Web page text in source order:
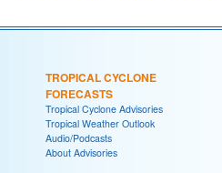
TROPICAL CYCLONE
FORECASTS
Tropical Cyclone Advisories
Tropical Weather Outlook
Audio/Podcasts
About Advisories